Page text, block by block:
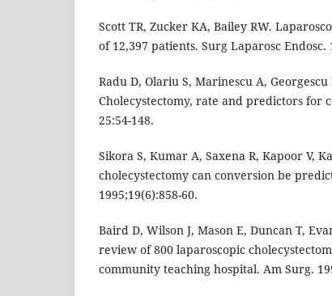
Scott TR, Zucker KA, Bailey RW.
of 12,397 patients. Surg Laparosc Endosc.
Radu D, Olariu S, Marinescu A,
Cholecystectomy, rate and predictors for
25:54-148.
Sikora S, Kumar A, Saxena R, Kapoor V,
cholecystectomy can conversion be
1995;19(6):858-60.
Baird D, Wilson J, Mason E, Duncan T,
review of 800 laparoscopic
community teaching hospital. Am Surg.